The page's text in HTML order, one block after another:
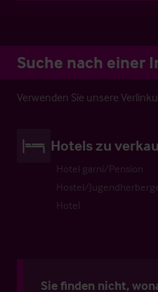
Suche nach einer
Verwenden Sie unsere
Hotels zu
Hotel garni/Pension
Hostel/
Hotel
Sie finden nicht,